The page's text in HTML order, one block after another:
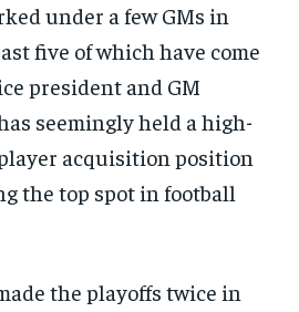
under a few GMs in
five of which have come
president and GM
seemingly held a high-
acquisition position
the top spot in football
the playoffs twice in